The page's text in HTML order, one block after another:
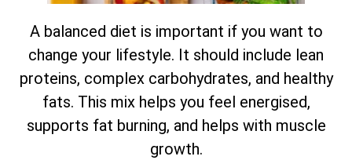
A balanced diet is important if you want to
change your lifestyle. It should include lean
proteins, complex carbohydrates, and healthy
fats. This mix helps you feel energised,
supports fat burning, and helps with muscle
growth.